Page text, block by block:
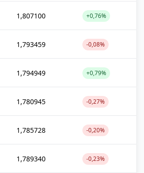
1,807100 +0,76%
1,793459 -0,08%
1,794949 +0,79%
1,780945 -0,27%
1,785728 -0,20%
1,789340 -0,23%